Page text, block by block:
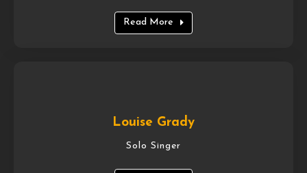
Read More
Louise Grady
Solo Singer